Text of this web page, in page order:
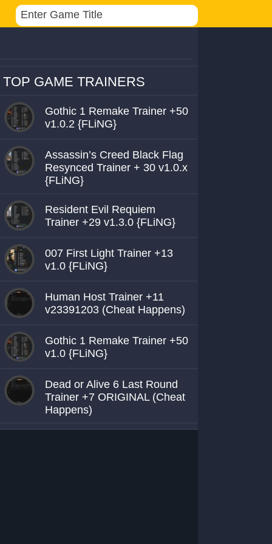
TOP GAME TRAINERS
Gothic 1 Remake Trainer +50
v1.0.2 {FLiNG}
Assassin’s Creed Black Flag
Resynced Trainer + 30 v1.0.x
{FLiNG}
Resident Evil Requiem
Trainer +29 v1.3.0 {FLiNG}
007 First Light Trainer +13
v1.0 {FLiNG}
Human Host Trainer +11
v23391203 (Cheat Happens)
Gothic 1 Remake Trainer +50
v1.0 {FLiNG}
Dead or Alive 6 Last Round
Trainer +7 ORIGINAL (Cheat
Happens)